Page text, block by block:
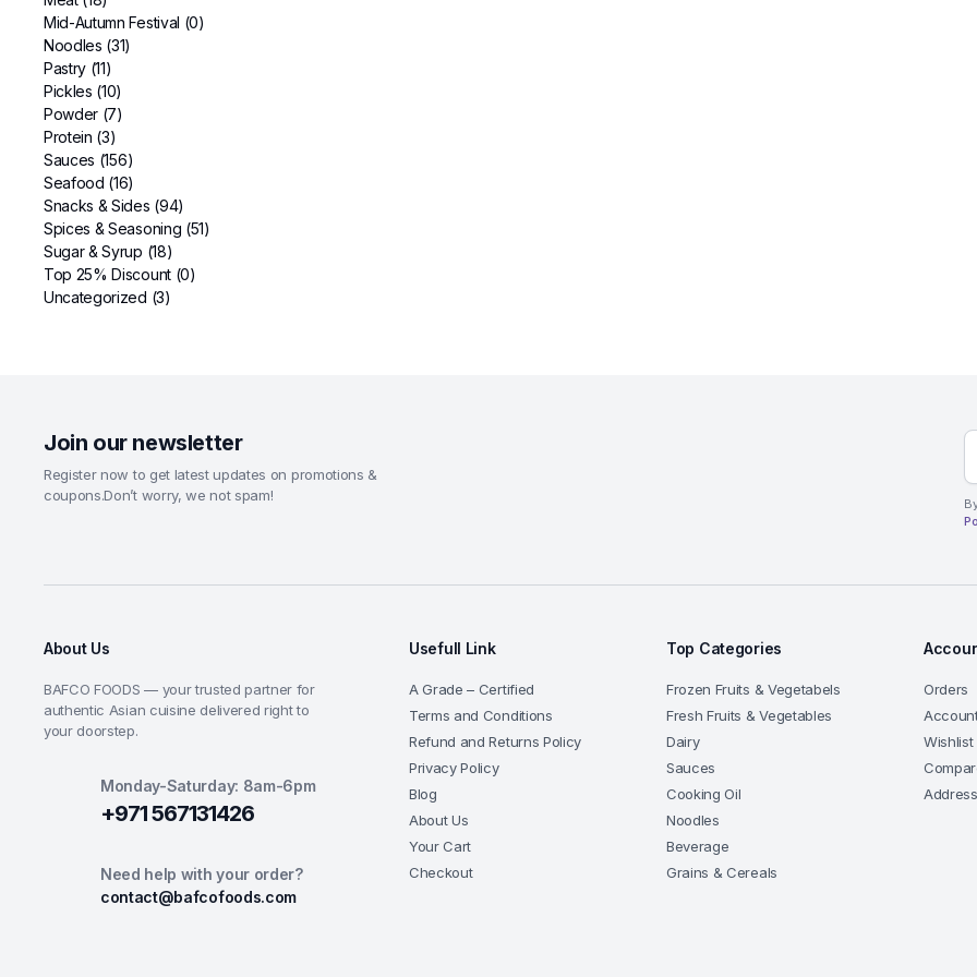
Mid-Autumn Festival (0)
Noodles (31)
Pastry (11)
Pickles (10)
Powder (7)
Protein (3)
Sauces (156)
Seafood (16)
Snacks & Sides (94)
Spices & Seasoning (51)
Sugar & Syrup (18)
Top 25% Discount (0)
Uncategorized (3)
Join our newsletter
Register now to get latest updates on promotions &
coupons.Don’t worry, we not spam!
About Us
BAFCO FOODS — your trusted partner for
authentic Asian cuisine delivered right to
your doorstep.
Monday-Saturday: 8am-6pm
+971 567131426
Need help with your order?
contact@bafcofoods.com
Usefull Link
A Grade – Certified
Terms and Conditions
Refund and Returns Policy
Privacy Policy
Blog
About Us
Your Cart
Checkout
Top Categories
Frozen Fruits & Vegetabels
Fresh Fruits & Vegetables
Dairy
Sauces
Cooking Oil
Noodles
Beverage
Grains & Cereals
Orders
Wishlist